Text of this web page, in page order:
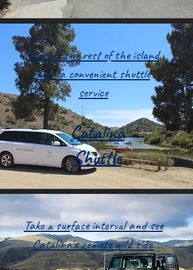
Explore the rest of the island
with a convenient shuttle
service
Catalina
Shuttle
Take a surface interval and see
Catalina's remote wild side.